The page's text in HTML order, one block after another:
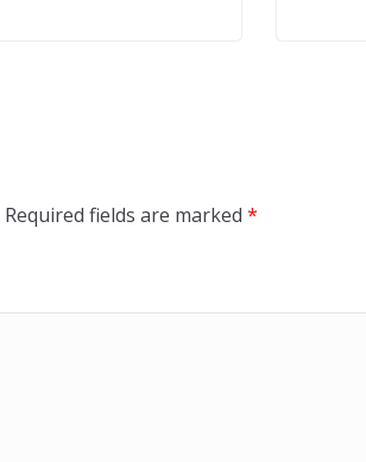
Required fields are marked *